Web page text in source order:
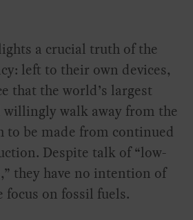
a crucial truth of the
left to their own devices,
that the world’s largest
walk away from the
to be made from continued
Despite talk of “low-
they have no intention of
on fossil fuels.